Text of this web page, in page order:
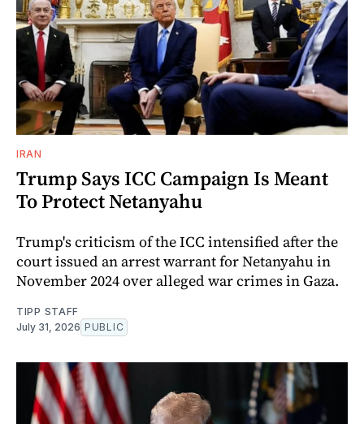
IRAN
Trump Says ICC Campaign Is Meant
To Protect Netanyahu
Trump's criticism of the ICC intensified after the
court issued an arrest warrant for Netanyahu in
November 2024 over alleged war crimes in Gaza.
TIPP STAFF
July 31, 2026 PUBLIC